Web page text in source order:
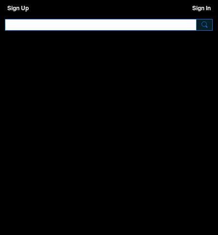
Sign Up Sign In